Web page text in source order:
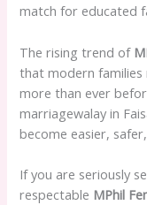
match for educated
The rising trend of
that modern families
more than ever
marriagewalay in
become easier,
If you are seriously
respectable MPhil